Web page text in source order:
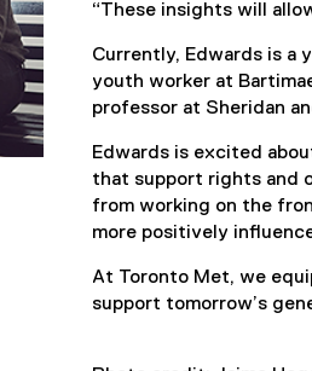
“These insights will
Currently, Edwards is a
youth worker at
professor at Sheridan
Edwards is excited
that support rights and
from working on the
more positively
At Toronto Met, we
support tomorrow’s